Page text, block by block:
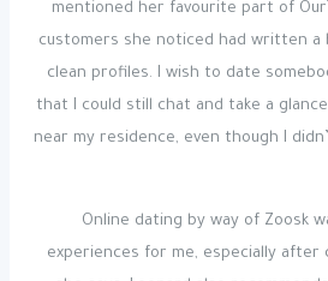
mentioned her favourite part of
customers she noticed had written a
clean profiles. I wish to date
that I could still chat and take a
near my residence, even though I
“Online dating by way of Zoosk
experiences for me, especially after